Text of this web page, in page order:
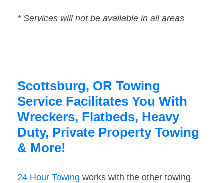
* Services will not be available in all areas
Scottsburg, OR Towing
Service Facilitates You With
Wreckers, Flatbeds, Heavy
Duty, Private Property Towing
& More!
24 Hour Towing works with the other towing